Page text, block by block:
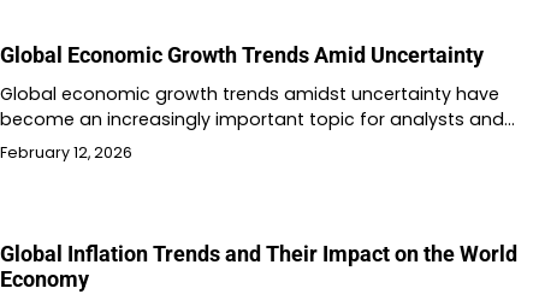
Global Economic Growth Trends Amid Uncertainty
Global economic growth trends amidst uncertainty have
become an increasingly important topic for analysts and…
February 12, 2026
Global Inflation Trends and Their Impact on the World
Economy